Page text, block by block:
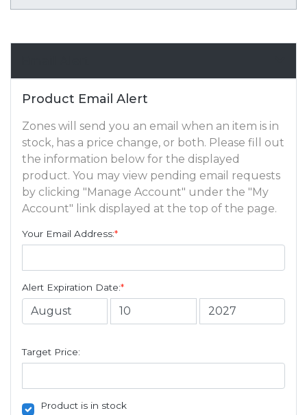
Product Email Alert
Zones will send you an email when an item is in
stock, has a price change, or both. Please fill out
the information below for the displayed
product. You may view pending email requests
by clicking "Manage Account" under the "My
Account" link displayed at the top of the page.
Your Email Address:*
Alert Expiration Date:*
Target Price:
Product is in stock